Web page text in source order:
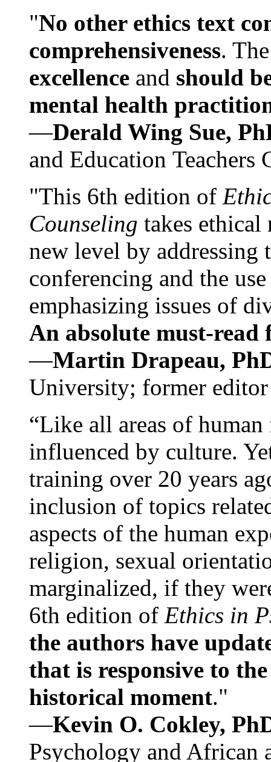
"No other ethics text
comprehensiveness.
excellence and should
mental health
—Derald Wing Sue,
and Education
"This 6th edition of
Counseling takes ethical
new level by
conferencing and the
emphasizing issues of
An absolute must-
—Martin Drapeau,
University; former
“Like all areas of
influenced by culture.
training over 20 years
inclusion of topics
aspects of the human
religion, sexual
marginalized, if they
6th edition of Ethics in
the authors have
that is responsive to
historical moment."
—Kevin O. Cokley,
Psychology and African